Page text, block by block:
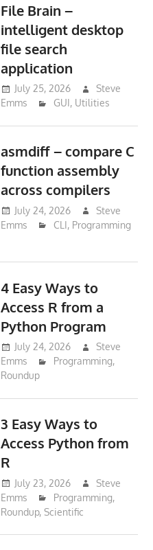
File Brain –
intelligent desktop
file search
application
July 25, 2026
Steve
Emms
GUI, Utilities
asmdiff – compare C
function assembly
across compilers
July 24, 2026
Steve
Emms
CLI, Programming
4 Easy Ways to
Access R from a
Python Program
July 24, 2026
Steve
Emms
Programming,
Roundup
3 Easy Ways to
Access Python from
R
July 23, 2026
Steve
Emms
Programming,
Roundup,Scientific